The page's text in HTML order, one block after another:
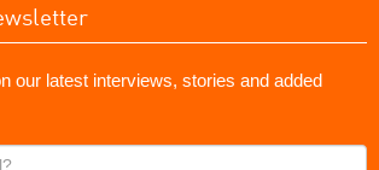
our latest interviews, stories and added